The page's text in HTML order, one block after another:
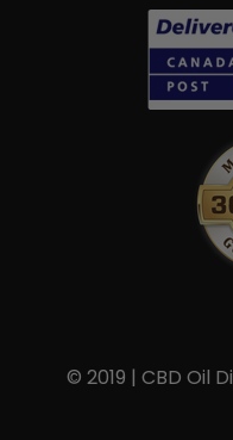
© 2019 | CBD Oil